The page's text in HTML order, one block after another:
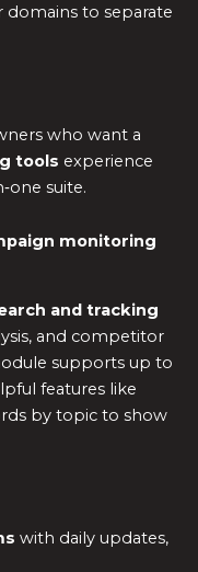
to separate
who want a
tools experience
suite.
monitoring
and tracking
and competitor
supports up to
features like
by topic to show
with daily updates,